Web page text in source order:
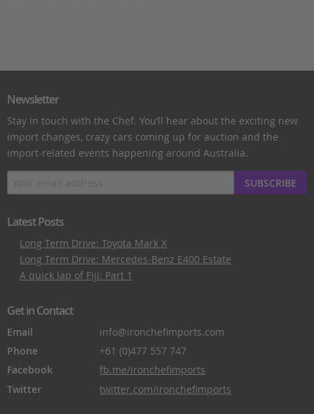
Newsletter
Stay in touch with the Chef. You’ll hear about the exciting new
import changes, crazy cars coming up for auction and the
import-related events happening around Australia.
SUBSCRIBE
Latest Posts
Long Term Drive: Toyota Mark X
Long Term Drive: Mercedes-Benz E400 Estate
A quick lap of Fiji: Part 1
Get in Contact
Email
info@ironchefimports.com
Phone
+61 (0)477 557 747
Facebook
fb.me/ironchefimports
Twitter
twitter.com/ironchefimports